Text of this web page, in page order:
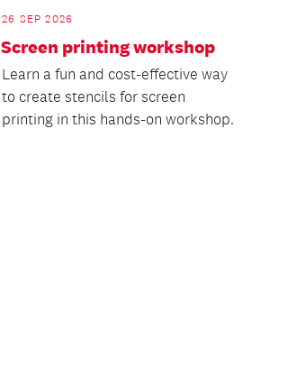
26 SEP 2026
Screen printing workshop
Learn a fun and cost-effective way
to create stencils for screen
printing in this hands-on workshop.